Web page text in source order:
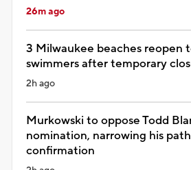
26m ago
3 Milwaukee beaches reopen
swimmers after temporary
2h ago
Murkowski to oppose Todd
nomination, narrowing his
confirmation